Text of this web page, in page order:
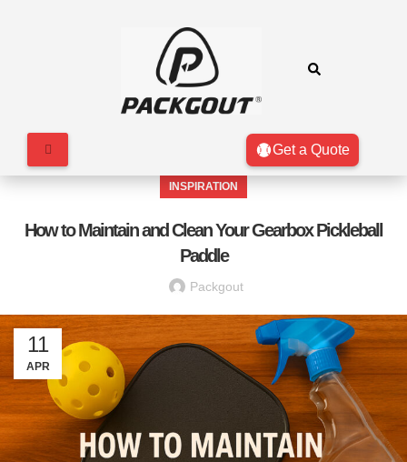
Get a Quote
INSPIRATION
How to Maintain and Clean Your Gearbox Pickleball
Paddle
Packgout
11
APR